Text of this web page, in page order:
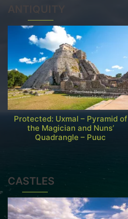
ANTIQUITY
Protected: Uxmal – Pyramid of
the Magician and Nuns’
Quadrangle – Puuc
CASTLES